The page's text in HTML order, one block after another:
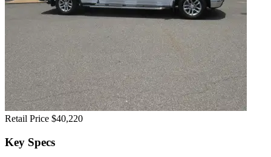
Retail Price $40,220
Key Specs